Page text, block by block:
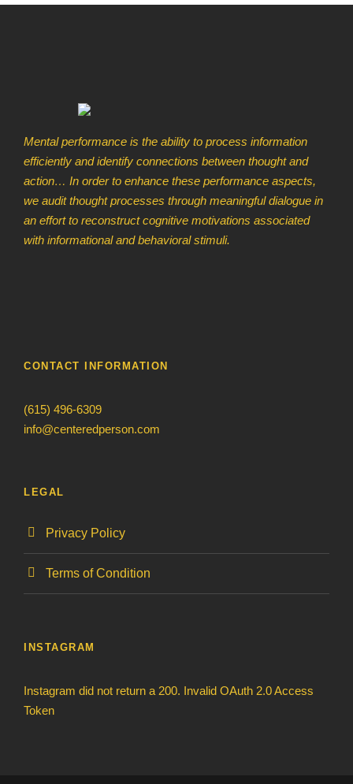
Mental performance is the ability to process information
efficiently and identify connections between thought and
action… In order to enhance these performance aspects,
we audit thought processes through meaningful dialogue in
an effort to reconstruct cognitive motivations associated
with informational and behavioral stimuli.
CONTACT INFORMATION
(615) 496-6309
info@centeredperson.com
LEGAL
Privacy Policy
Terms of Condition
INSTAGRAM
Instagram did not return a 200. Invalid OAuth 2.0 Access
Token